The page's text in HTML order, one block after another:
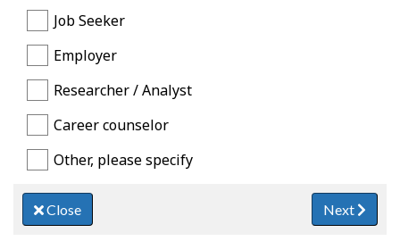
Job Seeker
Employer
Researcher / Analyst
Career counselor
Other, please specify
Close Next